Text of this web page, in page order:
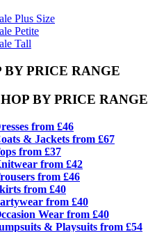
Plus Size
Petite
Tall
BY PRICE RANGE
BY PRICE RANGE
from £46
& Jackets from £67
from £37
from £42
from £46
from £40
from £40
Wear from £40
& Playsuits from £54